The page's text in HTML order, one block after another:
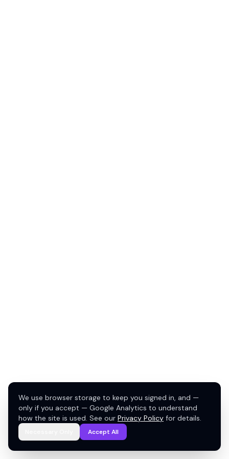
We use browser storage to keep you signed in, and —
only if you accept — Google Analytics to understand
how the site is used. See our Privacy Policy for details.
Accept All